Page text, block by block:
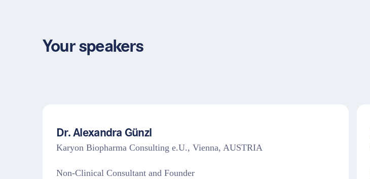
Your speakers
Dr. Alexandra Günzl
Karyon Biopharma Consulting e.U., Vienna, AUSTRIA
Non-Clinical Consultant and Founder